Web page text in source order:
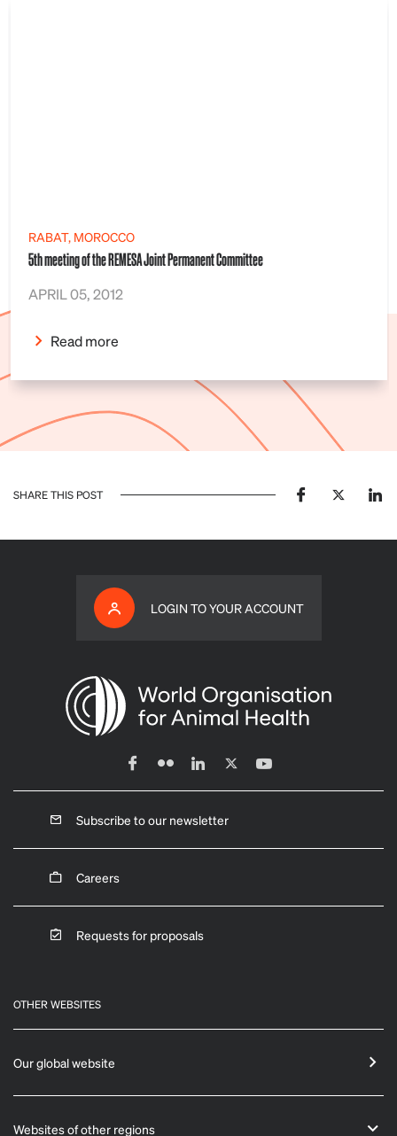
RABAT, MOROCCO
5th meeting of the REMESA Joint Permanent Committee
APRIL 05, 2012
Read more
SHARE THIS POST
LOGIN TO YOUR ACCOUNT
Subscribe to our newsletter
Careers
Requests for proposals
OTHER WEBSITES
Our global website
Websites of other regions